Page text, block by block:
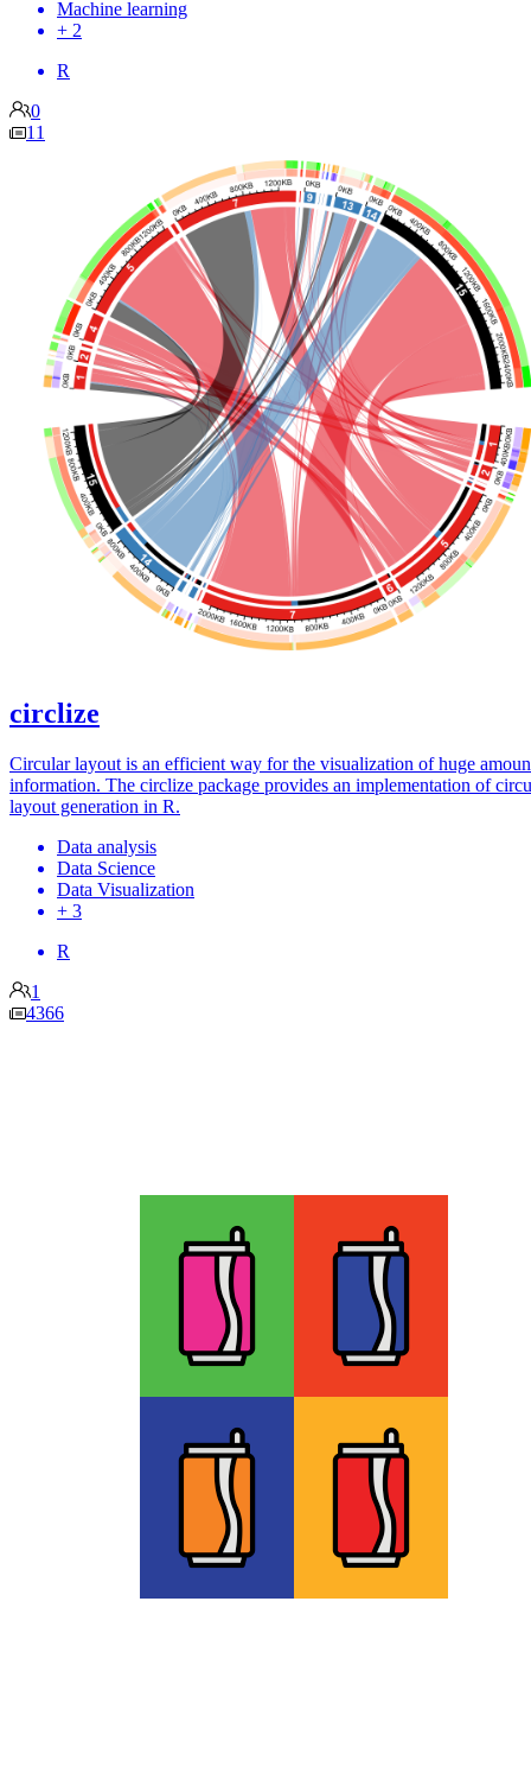
Machine learning
+ 2
R
0
11
circlize
Circular layout is an efficient way for the visualization of huge
information. The circlize package provides an implementation of
layout generation in R.
Data analysis
Data Science
Data Visualization
+ 3
R
1
4366